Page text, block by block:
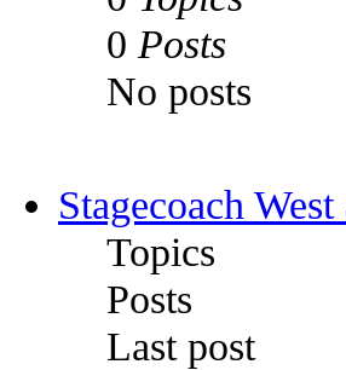
0 Posts
No posts
Stagecoach
Topics
Posts
Last post